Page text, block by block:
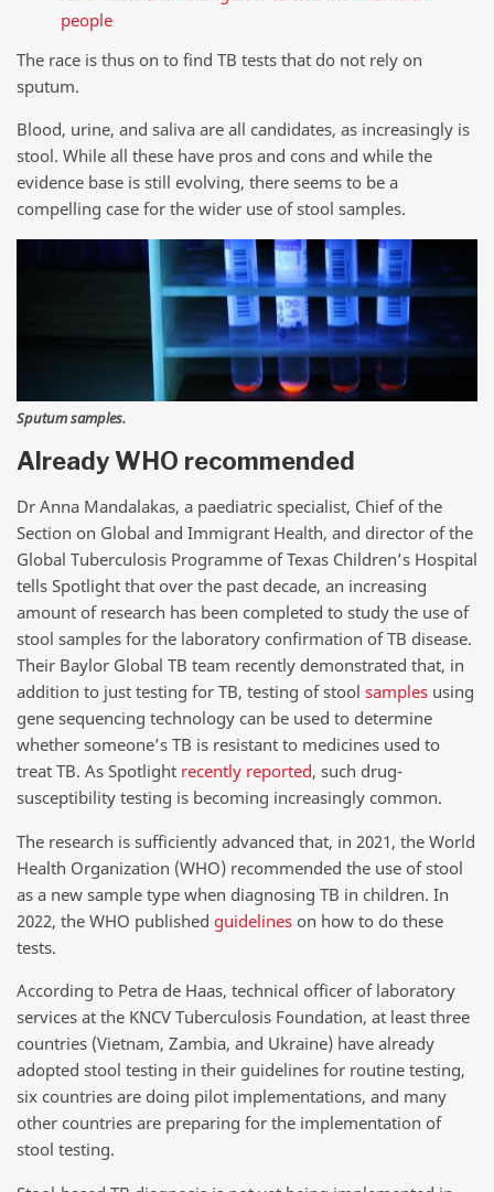
people
The race is thus on to find TB tests that do not rely on
sputum.
Blood, urine, and saliva are all candidates, as increasingly is
stool. While all these have pros and cons and while the
evidence base is still evolving, there seems to be a
compelling case for the wider use of stool samples.
Sputum samples.
Already WHO recommended
Dr Anna Mandalakas, a paediatric specialist, Chief of the
Section on Global and Immigrant Health, and director of the
Global Tuberculosis Programme of Texas Children’s Hospital
tells Spotlight that over the past decade, an increasing
amount of research has been completed to study the use of
stool samples for the laboratory confirmation of TB disease.
Their Baylor Global TB team recently demonstrated that, in
addition to just testing for TB, testing of stool samples using
gene sequencing technology can be used to determine
whether someone’s TB is resistant to medicines used to
treat TB. As Spotlight recently reported, such drug-
susceptibility testing is becoming increasingly common.
The research is sufficiently advanced that, in 2021, the World
Health Organization (WHO) recommended the use of stool
as a new sample type when diagnosing TB in children. In
2022, the WHO published guidelines on how to do these
tests.
According to Petra de Haas, technical officer of laboratory
services at the KNCV Tuberculosis Foundation, at least three
countries (Vietnam, Zambia, and Ukraine) have already
adopted stool testing in their guidelines for routine testing,
six countries are doing pilot implementations, and many
other countries are preparing for the implementation of
stool testing.